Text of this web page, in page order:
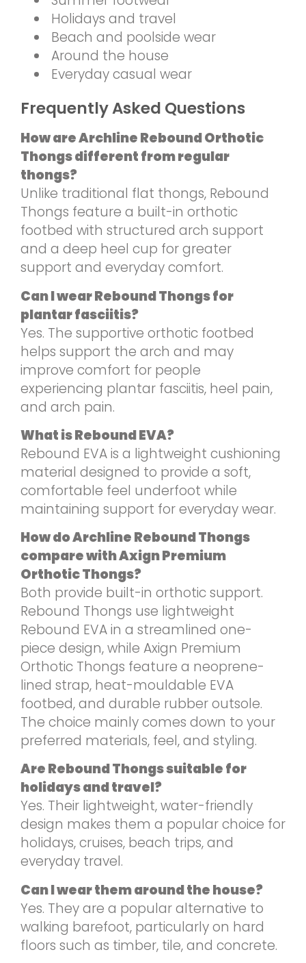
Holidays and travel
Beach and poolside wear
Around the house
Everyday casual wear
Frequently Asked Questions
How are Archline Rebound Orthotic
Thongs different from regular
thongs?
Unlike traditional flat thongs, Rebound
Thongs feature a built-in orthotic
footbed with structured arch support
and a deep heel cup for greater
support and everyday comfort.
Can I wear Rebound Thongs for
plantar fasciitis?
Yes. The supportive orthotic footbed
helps support the arch and may
improve comfort for people
experiencing plantar fasciitis, heel pain,
and arch pain.
What is Rebound EVA?
Rebound EVA is a lightweight cushioning
material designed to provide a soft,
comfortable feel underfoot while
maintaining support for everyday wear.
How do Archline Rebound Thongs
compare with Axign Premium
Orthotic Thongs?
Both provide built-in orthotic support.
Rebound Thongs use lightweight
Rebound EVA in a streamlined one-
piece design, while Axign Premium
Orthotic Thongs feature a neoprene-
lined strap, heat-mouldable EVA
footbed, and durable rubber outsole.
The choice mainly comes down to your
preferred materials, feel, and styling.
Are Rebound Thongs suitable for
holidays and travel?
Yes. Their lightweight, water-friendly
design makes them a popular choice for
holidays, cruises, beach trips, and
everyday travel.
Can I wear them around the house?
Yes. They are a popular alternative to
walking barefoot, particularly on hard
floors such as timber, tile, and concrete.